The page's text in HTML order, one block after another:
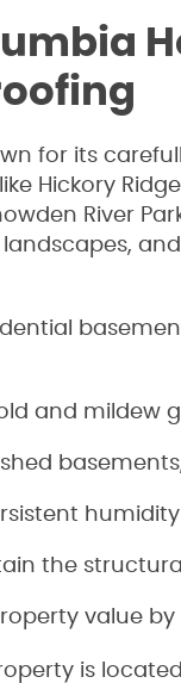
for its
Hickory
River
and mildew
the
value
is